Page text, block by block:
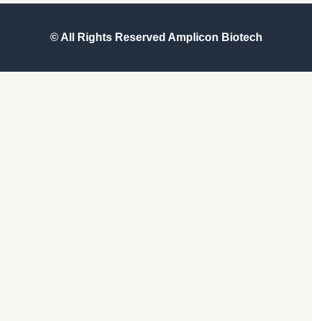
© All Rights Reserved Amplicon Biotech